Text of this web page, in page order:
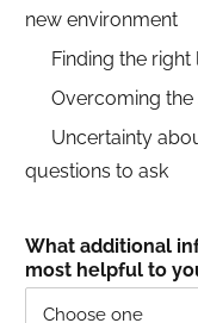
new environment
Finding the
Overcoming
Uncertainty
questions to ask
What additional
most helpful to